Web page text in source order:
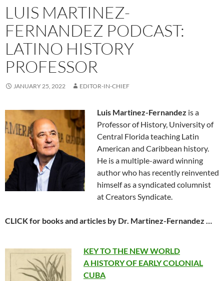
LUIS MARTINEZ-
FERNANDEZ PODCAST:
LATINO HISTORY
PROFESSOR
JANUARY 25, 2022 EDITOR-IN-CHIEF
Luis Martinez-Fernandez is a
Professor of History, University of
Central Florida teaching Latin
American and Caribbean history.
He is a multiple-award winning
author who has recently reinvented
himself as a syndicated columnist
at Creators Syndicate.
CLICK for books and articles by Dr. Martinez-Fernandez …
KEY TO THE NEW WORLD
A HISTORY OF EARLY COLONIAL
CUBA